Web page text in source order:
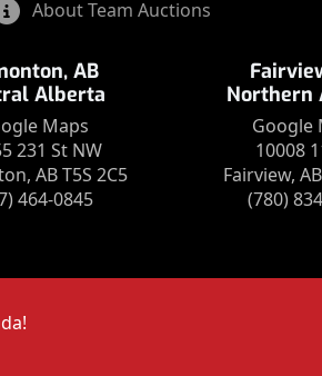
About Team Auctions
AB
Alberta
Maps
231 St NW
AB T5S 2C5
464-0845
Northern
Google
10008
Fairview,
(780)